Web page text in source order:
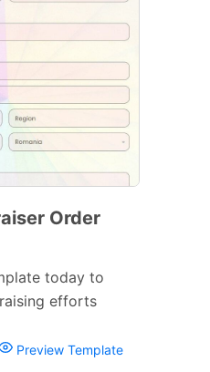
Order
today to
efforts
Preview Template